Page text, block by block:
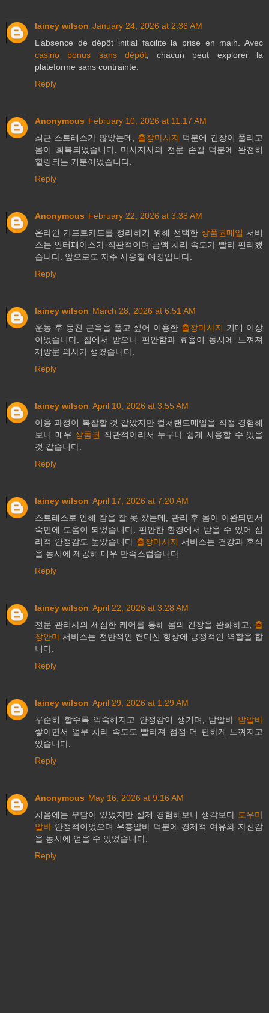
lainey wilson January 24, 2026 at 2:36 AM
L’absence de dépôt initial facilite la prise en main. Avec
casino bonus sans dépôt, chacun peut explorer la
plateforme sans contrainte.
Reply
Anonymous February 10, 2026 at 11:17 AM
최근 스트레스가 많았는데, 출장마사지 덕분에 긴장이 풀리고
몸이 회복되었습니다. 마사지사의 전문 손길 덕분에 완전히
힐링되는 기분이었습니다.
Reply
Anonymous February 22, 2026 at 3:38 AM
온라인 기프트카드를 정리하기 위해 선택한 상품권매입 서비
스는 인터페이스가 직관적이며 금액 처리 속도가 빨라 편리했
습니다. 앞으로도 자주 사용할 예정입니다.
Reply
lainey wilson March 28, 2026 at 6:51 AM
운동 후 뭉친 근육을 풀고 싶어 이용한 출장마사지 기대 이상
이었습니다. 집에서 받으니 편안함과 효율이 동시에 느껴져
재방문 의사가 생겼습니다.
Reply
lainey wilson April 10, 2026 at 3:55 AM
이용 과정이 복잡할 것 같았지만 컬쳐랜드매입을 직접 경험해
보니 매우 상품권 직관적이라서 누구나 쉽게 사용할 수 있을
것 같습니다.
Reply
lainey wilson April 17, 2026 at 7:20 AM
스트레스로 인해 잠을 잘 못 잤는데, 관리 후 몸이 이완되면서
숙면에 도움이 되었습니다. 편안한 환경에서 받을 수 있어 심
리적 안정감도 높았습니다 출장마사지 서비스는 건강과 휴식
을 동시에 제공해 매우 만족스럽습니다
Reply
lainey wilson April 22, 2026 at 3:28 AM
전문 관리사의 세심한 케어를 통해 몸의 긴장을 완화하고, 출
장안마 서비스는 전반적인 컨디션 향상에 긍정적인 역할을 합
니다.
Reply
lainey wilson April 29, 2026 at 1:29 AM
꾸준히 할수록 익숙해지고 안정감이 생기며, 밤알바 밤알바
쌓이면서 업무 처리 속도도 빨라져 점점 더 편하게 느껴지고
있습니다.
Reply
Anonymous May 16, 2026 at 9:16 AM
처음에는 부담이 있었지만 실제 경험해보니 생각보다 도우미
알바 안정적이었으며 유흥알바 덕분에 경제적 여유와 자신감
을 동시에 얻을 수 있었습니다.
Reply